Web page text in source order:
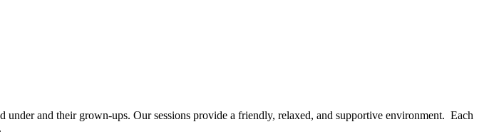
under and their grown-ups. Our sessions provide a friendly, relaxed, and supportive environment. Each